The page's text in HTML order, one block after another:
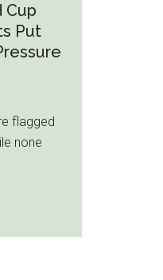
Cup
Put
flagged
none